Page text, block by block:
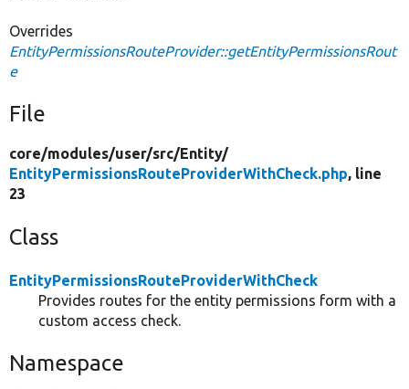
Overrides
EntityPermissionsRouteProvider::getEntityPermissionsRout
e
File
core/modules/user/src/Entity/
EntityPermissionsRouteProviderWithCheck.php, line
23
Class
EntityPermissionsRouteProviderWithCheck
Provides routes for the entity permissions form with a
custom access check.
Namespace